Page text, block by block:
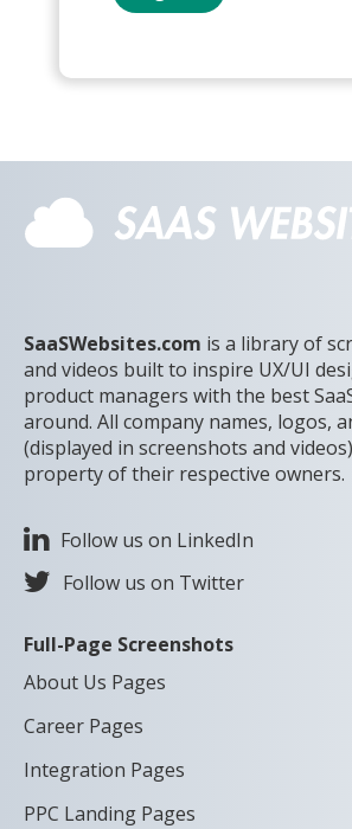
SaaSWebsites.com is a library of
and videos built to inspire UX/UI
product managers with the best
around. All company names, logos,
(displayed in screenshots and
property of their respective owners.
Follow us on LinkedIn
Follow us on Twitter
Full-Page Screenshots
About Us Pages
Career Pages
Integration Pages
PPC Landing Pages